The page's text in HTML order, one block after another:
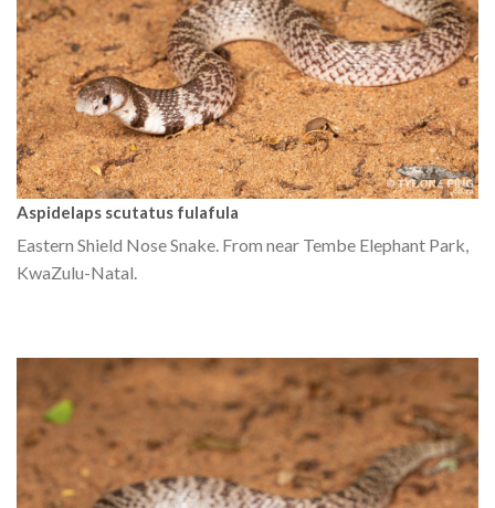
Aspidelaps scutatus fulafula
Eastern Shield Nose Snake. From near Tembe Elephant Park,
KwaZulu-Natal.